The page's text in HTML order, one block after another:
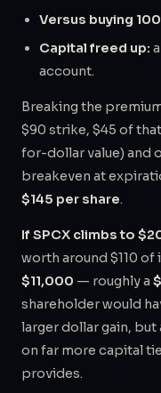
Versus buying
Capital freed up:
account.
Breaking the
$90 strike, $45 of
for-dollar value) and
breakeven at
$145 per share.
If SPCX climbs to
worth around $110
$11,000 — roughly a
shareholder would
larger dollar gain,
on far more capital
provides.